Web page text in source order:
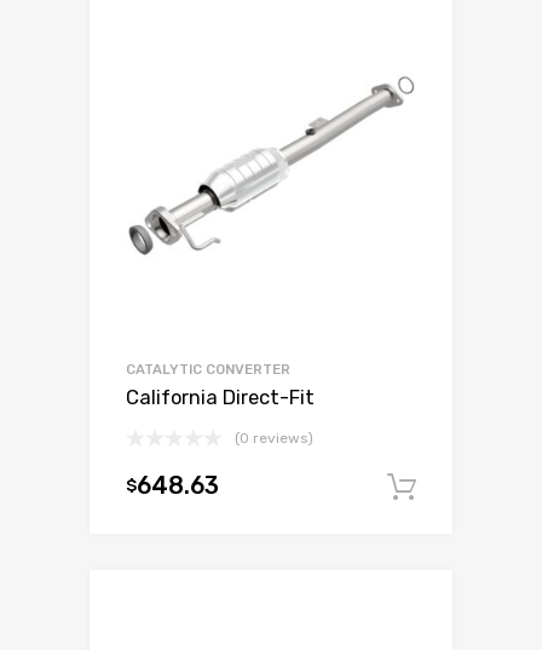
CATALYTIC CONVERTER
California Direct-Fit
(0 reviews)
$648.63